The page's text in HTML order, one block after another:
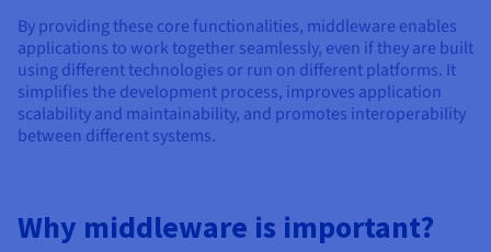
By providing these core functionalities, middleware enables
applications to work together seamlessly, even if they are built
using different technologies or run on different platforms. It
simplifies the development process, improves application
scalability and maintainability, and promotes interoperability
between different systems.
Why middleware is important?